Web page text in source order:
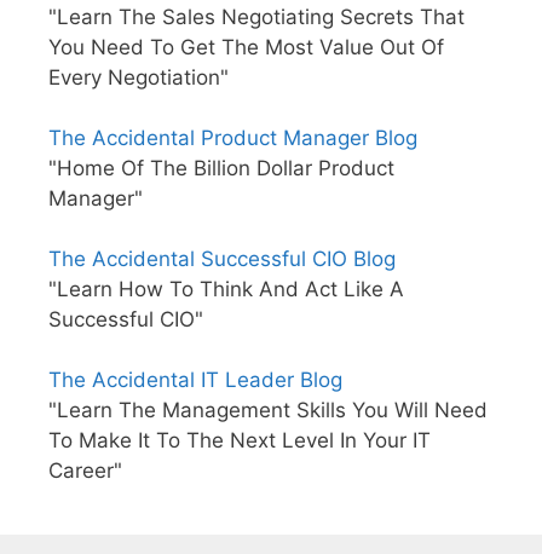
"Learn The Sales Negotiating Secrets That
You Need To Get The Most Value Out Of
Every Negotiation"
The Accidental Product Manager Blog
"Home Of The Billion Dollar Product
Manager"
The Accidental Successful CIO Blog
"Learn How To Think And Act Like A
Successful CIO"
The Accidental IT Leader Blog
"Learn The Management Skills You Will Need
To Make It To The Next Level In Your IT
Career"